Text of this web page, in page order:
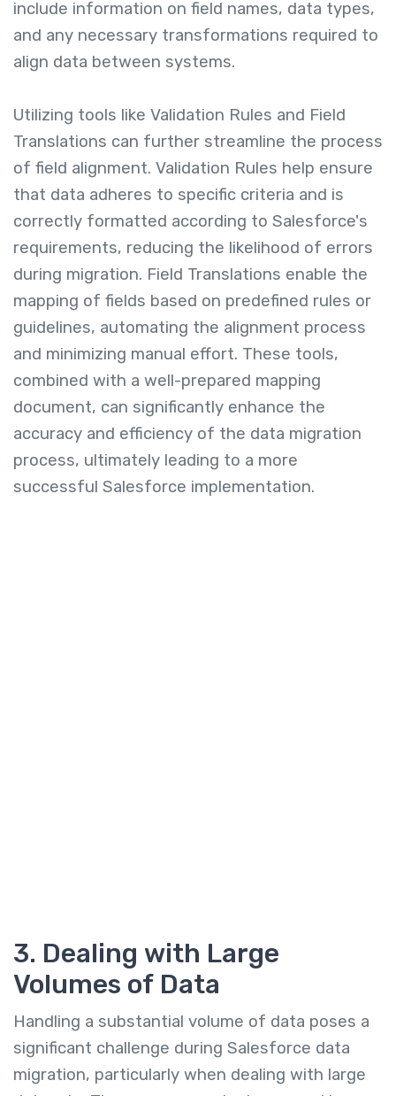
include information on field names, data types,
and any necessary transformations required to
align data between systems.
Utilizing tools like Validation Rules and Field
Translations can further streamline the process
of field alignment. Validation Rules help ensure
that data adheres to specific criteria and is
correctly formatted according to Salesforce's
requirements, reducing the likelihood of errors
during migration. Field Translations enable the
mapping of fields based on predefined rules or
guidelines, automating the alignment process
and minimizing manual effort. These tools,
combined with a well-prepared mapping
document, can significantly enhance the
accuracy and efficiency of the data migration
process, ultimately leading to a more
successful Salesforce implementation.
3. Dealing with Large
Volumes of Data
Handling a substantial volume of data poses a
significant challenge during Salesforce data
migration, particularly when dealing with large